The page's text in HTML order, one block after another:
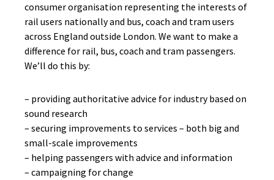
consumer organisation representing the interests of
rail users nationally and bus, coach and tram users
across England outside London. We want to make a
difference for rail, bus, coach and tram passengers.
We’ll do this by:
– providing authoritative advice for industry based on
sound research
– securing improvements to services – both big and
small-scale improvements
– helping passengers with advice and information
– campaigning for change